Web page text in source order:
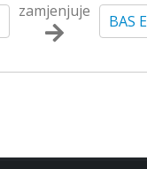
zamjenjuje
BAS